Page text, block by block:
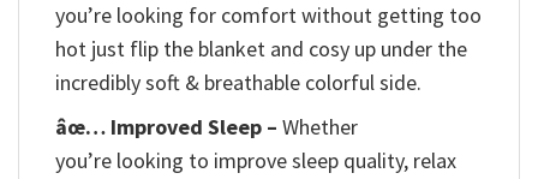
you’re looking for comfort without getting too
hot just flip the blanket and cosy up under the
incredibly soft & breathable colorful side.
âœ… Improved Sleep – Whether
you’re looking to improve sleep quality, relax